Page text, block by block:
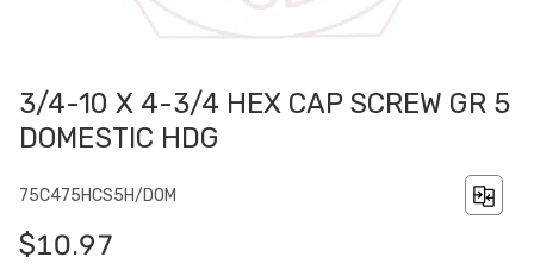
3/4-10 X 4-3/4 HEX CAP SCREW GR 5
DOMESTIC HDG
75C475HCS5H/DOM
$10.97